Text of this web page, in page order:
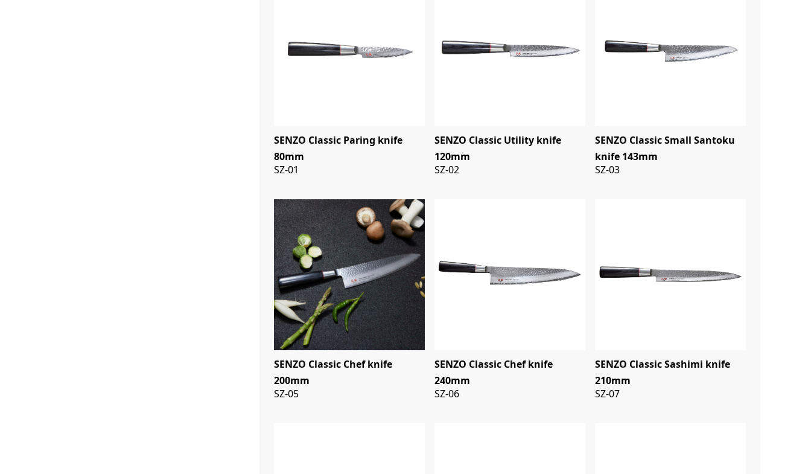
SENZO Classic Paring knife
80mm
SZ-01
SENZO Classic Utility knife
120mm
SZ-02
SENZO Classic Small Santoku
knife 143mm
SZ-03
SENZO Classic Chef knife
200mm
SZ-05
SENZO Classic Chef knife
240mm
SZ-06
SENZO Classic Sashimi knife
210mm
SZ-07